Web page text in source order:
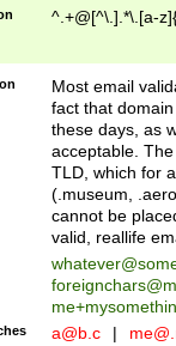
^.+@[^\.].*\.[a-
Most email
fact that
these days, as
acceptable.
TLD, which for
(.museum,
cannot be
valid, reallife
a@b.c |